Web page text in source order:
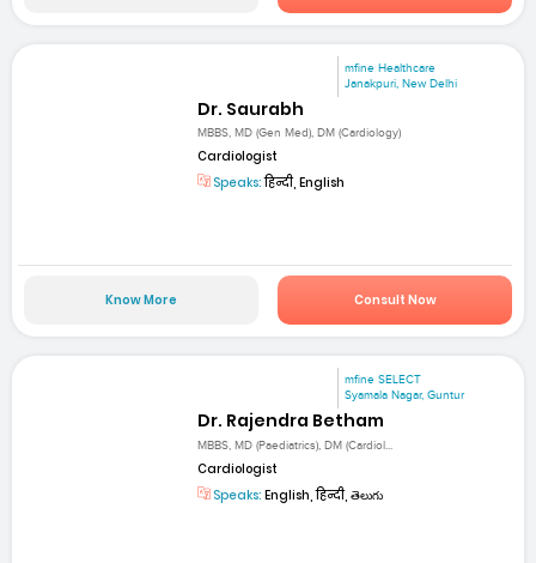
mfine Healthcare
Janakpuri, New Delhi
Dr. Saurabh
MBBS, MD (Gen Med), DM (Cardiology)
Cardiologist
Speaks:हिन्दी, English
Know More Consult Now
mfine SELECT
Syamala Nagar, Guntur
Dr. Rajendra Betham
MBBS, MD (Paediatrics), DM (Cardiol...
Cardiologist
Speaks: English, हिन्दी, తెలుగు